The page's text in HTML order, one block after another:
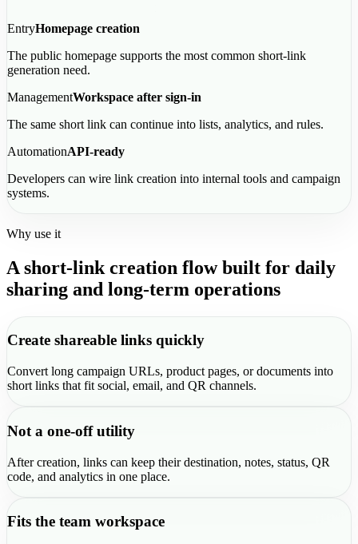
EntryHomepage creation
The public homepage supports the most common short-link
generation need.
ManagementWorkspace after sign-in
The same short link can continue into lists, analytics, and rules.
AutomationAPI-ready
Developers can wire link creation into internal tools and campaign
systems.
Why use it
A short-link creation flow built for daily
sharing and long-term operations
Create shareable links quickly
Convert long campaign URLs, product pages, or documents into
short links that fit social, email, and QR channels.
Not a one-off utility
After creation, links can keep their destination, notes, status, QR
code, and analytics in one place.
Fits the team workspace